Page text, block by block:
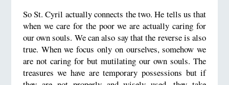
So St. Cyril actually connects the two. He tells us that
when we care for the poor we are actually caring for
our own souls. We can also say that the reverse is also
true. When we focus only on ourselves, somehow we
are not caring for but mutilating our own souls. The
treasures we have are temporary possessions but if